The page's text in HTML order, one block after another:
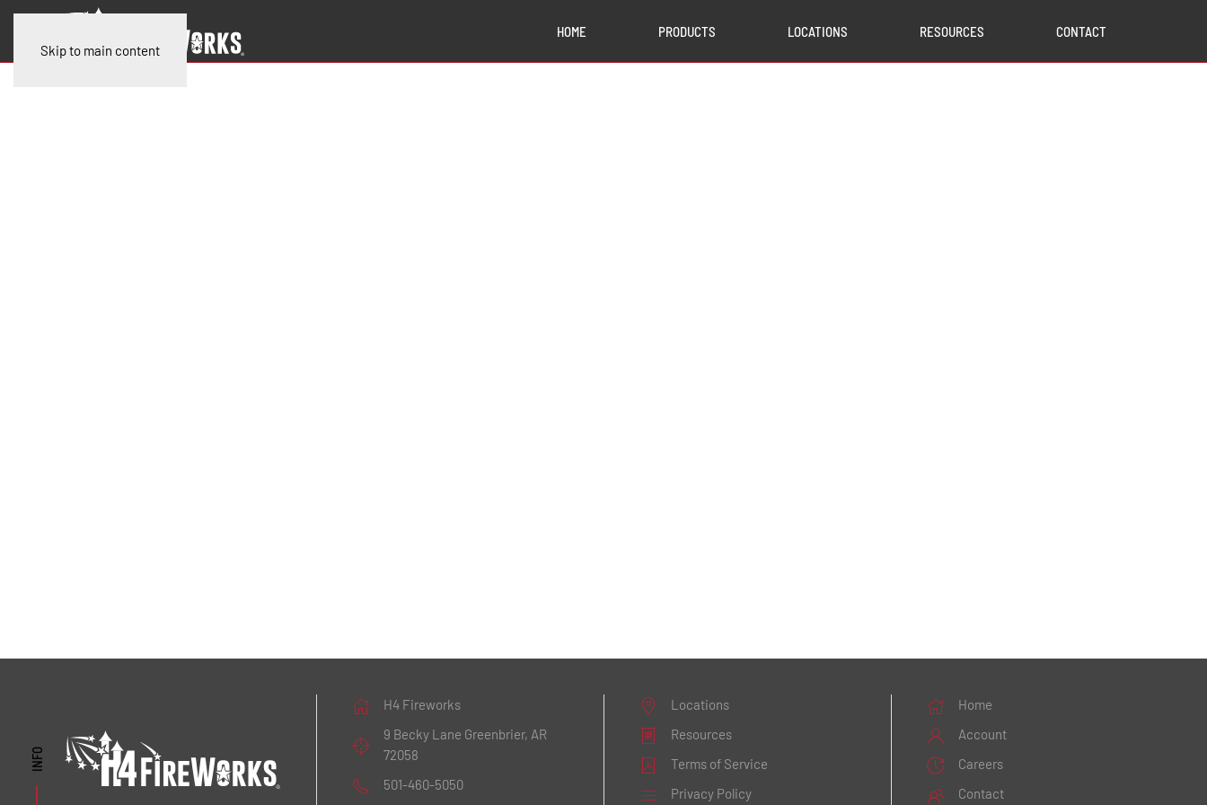
Skip to main content
HOME PRODUCTS LOCATIONS RESOURCES CONTACT
H4 Fireworks
9 Becky Lane Greenbrier, AR
72058
501-460-5050
Locations
Resources
Terms of Service
Privacy Policy
Home
Account
Careers
Contact
INFO